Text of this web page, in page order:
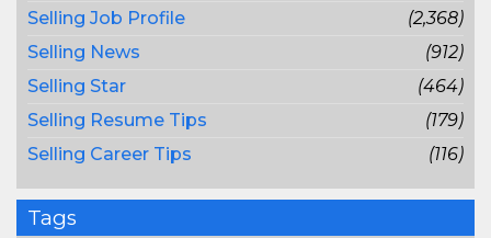
Selling Job Profile
(2,368)
Selling News
(912)
Selling Star
(464)
Selling Resume Tips
(179)
Selling Career Tips
(116)
Tags